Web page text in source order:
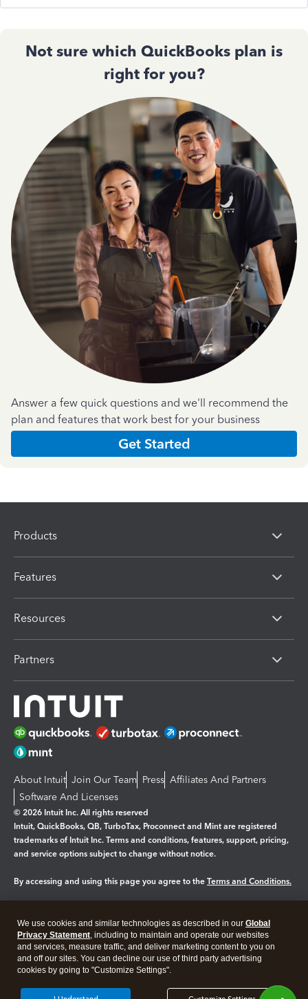
Not sure which QuickBooks plan is
right for you?
Answer a few quick questions and we'll recommend the
plan and features that work best for your business
Get Started
Products
Features
Resources
Partners
About Intuit Join Our Team Press Affiliates And Partners
Software And Licenses
© 2026 Intuit Inc. All rights reserved
Intuit, QuickBooks, QB, TurboTax, Proconnect and Mint are registered
trademarks of Intuit Inc. Terms and conditions, features, support, pricing,
and service options subject to change without notice.
By accessing and using this page you agree to the Terms and Conditions.
Legal Privacy Security
We use cookies and similar technologies as described in our Global
Privacy Statement, including to maintain and operate our websites
and services, measure traffic, and deliver marketing content to you on
and off our sites. You can decline our use of third party advertising
cookies by going to "Customize Settings".